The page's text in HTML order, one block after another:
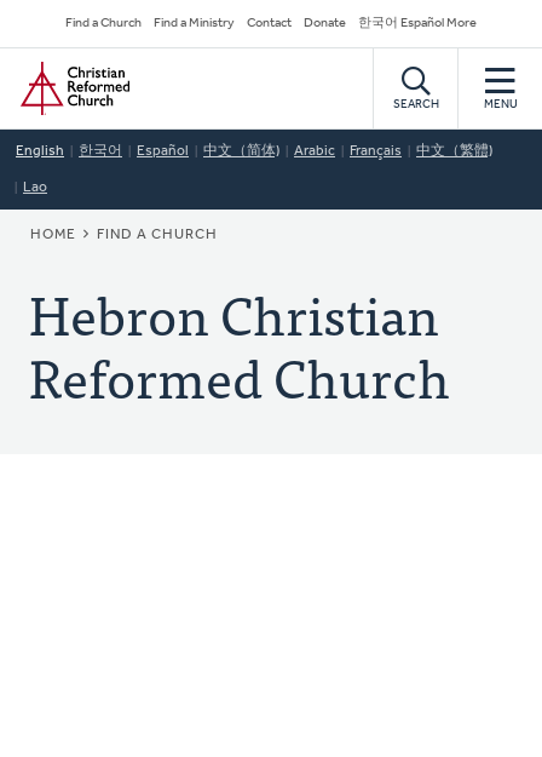
to
main
content
Secondary
Navigation
Find a Church Find a Ministry Contact Donate 한국어 Español More
Home
SEARCH MENU
English 한국어 Español 中文（简体) Arabic Français 中文（繁體)
Lao
BREADCRUMB
HOME FIND A CHURCH
Hebron Christian
Reformed Church